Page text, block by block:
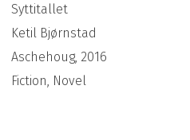
Syttitallet
Ketil Bjørnstad
Aschehoug, 2016
Fiction, Novel